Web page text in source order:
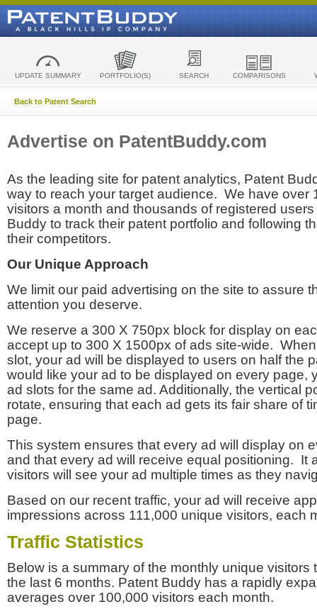
UPDATE SUMMARY PORTFOLIO(S) SEARCH COMPARISONS
Back to Patent Search
Advertise on PatentBuddy.com
As the leading site for patent analytics, Patent
way to reach your target audience. We have over
visitors a month and thousands of registered
Buddy to track their patent portfolio and following
their competitors.
Our Unique Approach
We limit our paid advertising on the site to assure
attention you deserve.
We reserve a 300 X 750px block for display on
accept up to 300 X 1500px of ads site-wide.
slot, your ad will be displayed to users on half the
would like your ad to be displayed on every page,
ad slots for the same ad. Additionally, the vertical
rotate, ensuring that each ad gets its fair share of
page.
This system ensures that every ad will display on
and that every ad will receive equal positioning. It
visitors will see your ad multiple times as they
Based on our recent traffic, your ad will receive
impressions across 111,000 unique visitors, each
Traffic Statistics
Below is a summary of the monthly unique visitors
the last 6 months. Patent Buddy has a rapidly
averages over 100,000 visitors each month.